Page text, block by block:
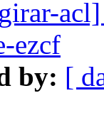
acl]
ezcf
by: [